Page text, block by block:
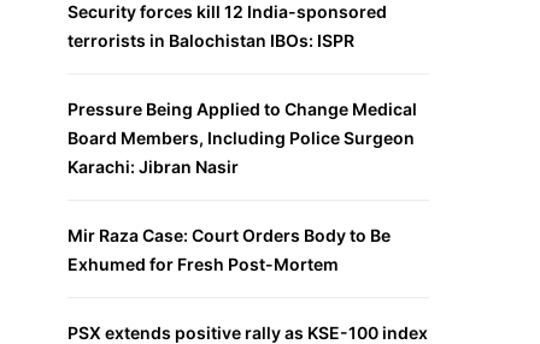
Security forces kill 12 India-sponsored
terrorists in Balochistan IBOs: ISPR
Pressure Being Applied to Change Medical
Board Members, Including Police Surgeon
Karachi: Jibran Nasir
Mir Raza Case: Court Orders Body to Be
Exhumed for Fresh Post-Mortem
PSX extends positive rally as KSE-100 index